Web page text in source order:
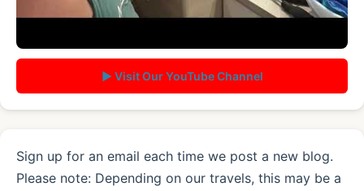
▶ Visit Our YouTube Channel
Sign up for an email each time we post a new blog.
Please note: Depending on our travels, this may be a